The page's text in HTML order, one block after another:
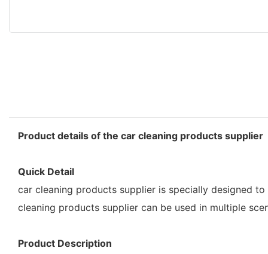
Product details of the car cleaning products supplier
Quick Detail
car cleaning products supplier is specially designed
cleaning products supplier can be used in multiple
Product Description